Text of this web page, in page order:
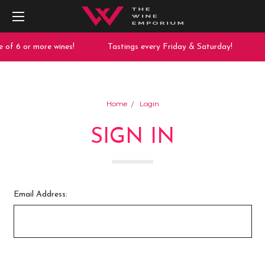
6 or more wines! Tastings every Friday & Saturday!
Home Login
SIGN IN
Email Address: